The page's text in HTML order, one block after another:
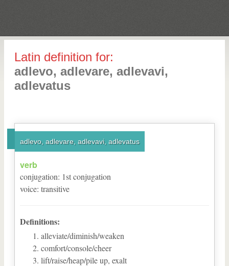
Latin definition for:
adlevo, adlevare, adlevavi,
adlevatus
adlevo, adlevare, adlevavi, adlevatus
verb
conjugation: 1stconjugation
voice: transitive
Definitions:
alleviate/diminish/weaken
comfort/console/cheer
lift/raise/heap/pile up, exalt